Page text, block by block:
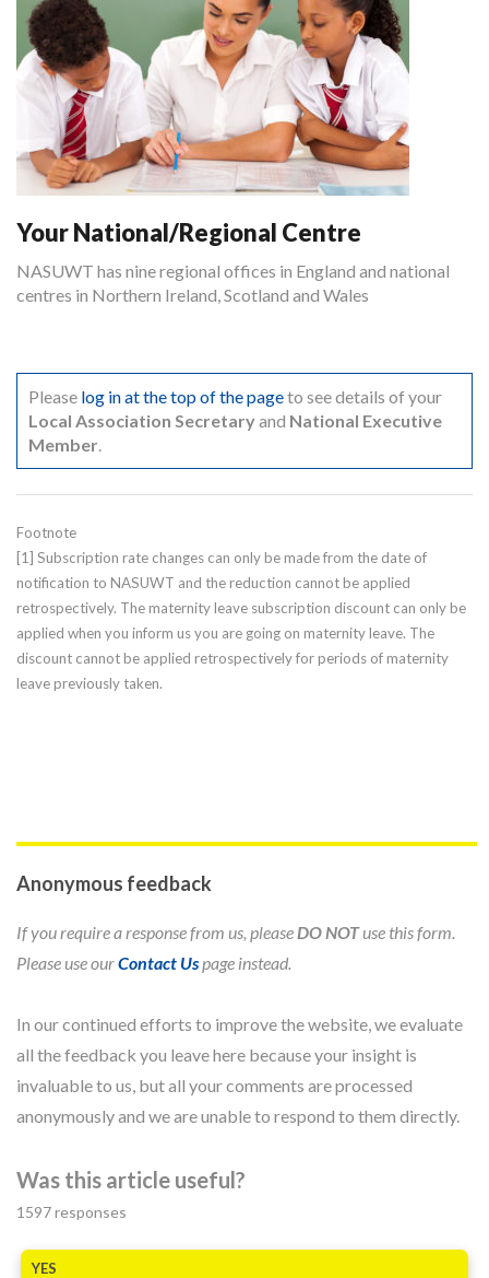
Your National/Regional Centre
NASUWT has nine regional offices in England and national
centres in Northern Ireland, Scotland and Wales
Please log in at the top of the pageto see details of your
Local Association Secretaryand National Executive
Member
Footnote
[1] Subscription rate changes can only be made from the date of
notification to NASUWT and the reduction cannot be applied
retrospectively. The maternity leave subscription discount can only be
applied when you inform us you are going on maternity leave. The
discount cannot be applied retrospectively for periods of maternity
leave previously taken.
Anonymous feedback
If you require a response from us, please DO NOTuse this form.
Please use ourContact Us page instead.
In our continued efforts to improve the website, we evaluate
all the feedback you leave here because your insight is
invaluable to us, but all your comments are processed
anonymously and we are unable to respond to them directly.
Was this article useful?
1597responses
YES